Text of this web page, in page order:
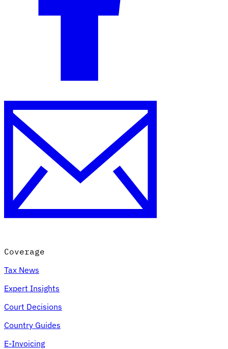
Country Tax Guides
All GuidesEuropeAmericas Asia-Pacific
VAT for Beginners
Indirect Tax 101
Coverage
Tax News
Expert Insights
Court Decisions
Country Guides
E-Invoicing